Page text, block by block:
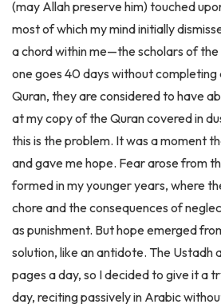
most of which my mind initially
a chord within me—the scholars of
one goes 40 days without
Quran, they are considered to have
at my copy of the Quran covered in
this is the problem. It was a moment
and gave me hope. Fear arose from
formed in my younger years, where
chore and the consequences of
as punishment. But hope emerged
solution, like an antidote. The Ustadh
pages a day, so I decided to give it a
day, reciting passively in Arabic
the words. Throughout that year,